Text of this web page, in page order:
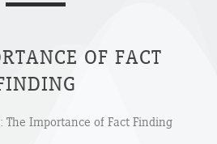
OF FACT
The Importance of Fact Finding